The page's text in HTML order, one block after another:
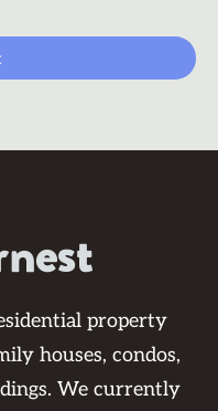
property
houses, condos,
We currently